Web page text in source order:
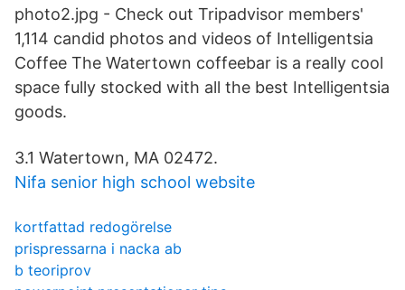
photo2.jpg - Check out Tripadvisor members'
1,114 candid photos and videos of Intelligentsia
Coffee The Watertown coffeebar is a really cool
space fully stocked with all the best Intelligentsia
goods.
3.1 Watertown, MA 02472.
Nifa senior high school website
kortfattad redogörelse
prispressarna i nacka ab
b teoriprov